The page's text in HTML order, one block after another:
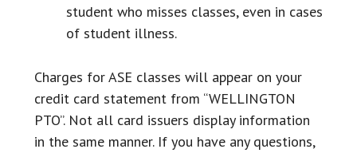
student who misses classes, even in cases
of student illness.
Charges for ASE classes will appear on your
credit card statement from “WELLINGTON
PTO”. Not all card issuers display information
in the same manner. If you have any questions,